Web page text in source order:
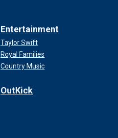
Entertainment
Taylor Swift
Royal Families
Country Music
OutKick